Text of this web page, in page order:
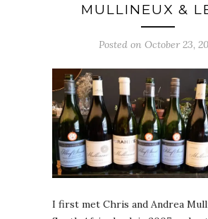
MULLINEUX &
Posted on October 23,
I first met Chris and Andrea